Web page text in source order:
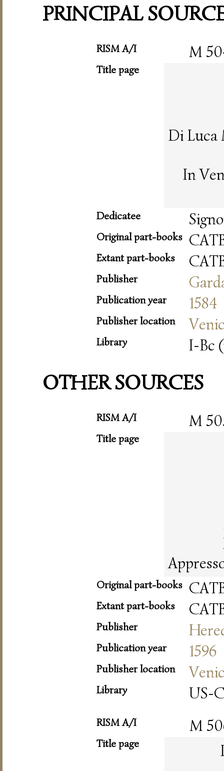
PRINCIPAL
RISM A/I M
Title page
Di Luca
In
Dedicatee
Original part-books
Extant part-books
Publisher
Publication year 1584
Publisher location
Library I-Bc (
OTHER SOURCES
RISM A/I M
Title page
Original part-books
Extant part-books
Publisher
Publication year 1596
Publisher location
Library US-
RISM A/I M
Title page